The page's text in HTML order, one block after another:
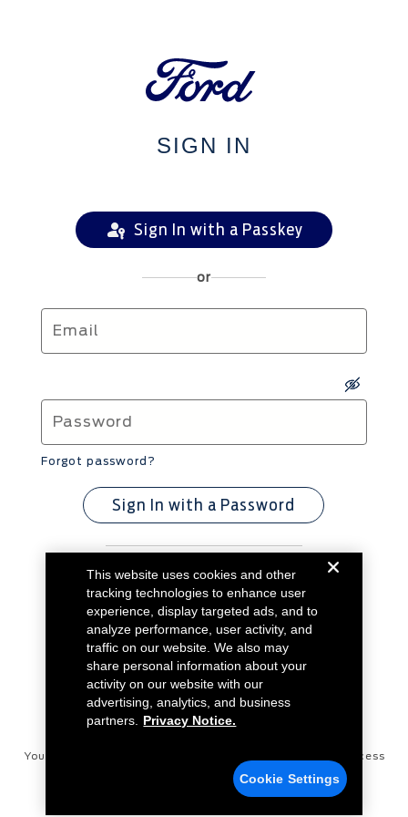
SIGN IN
Sign In with a Passkey
or
Forgot password?
Sign In with a Password
Don't have an account? Create Account
Your Privacy Choices
Disconnect Remote Vehicle Access
Contact UsCookie Settings
This website uses cookies and other
tracking technologies to enhance user
experience, display targeted ads, and to
analyze performance, user activity, and
traffic on our website. We also may
share personal information about your
activity on our website with our
advertising, analytics, and business
partners.
Privacy Notice.
Cookie Settings